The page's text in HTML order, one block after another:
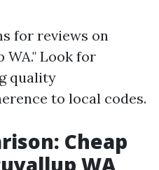
for reviews on
WA." Look for
quality
to local codes.
Cheap
WA